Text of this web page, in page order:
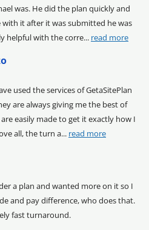
was. He did the plan quickly and
with it after it was submitted he was
helpful with the corre... read more
used the services of GetaSitePlan
are always giving me the best of
easily made to get it exactly how I
all, the turn a... read more
a plan and wanted more on it so I
and pay difference, who does that.
fast turnaround.